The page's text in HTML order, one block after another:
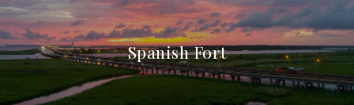
Spanish Fort